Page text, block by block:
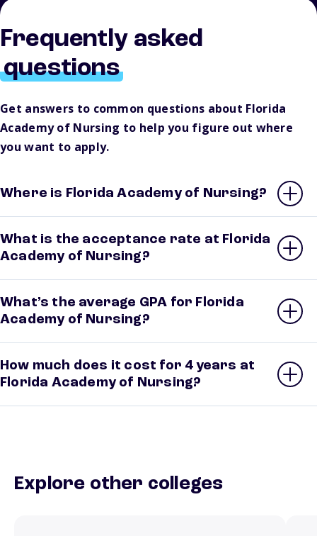
Frequently asked
questions
Get answers to common questions about Florida
Academy of Nursing to help you figure out where
you want to apply.
Where is Florida Academy of Nursing?
What is the acceptance rate at Florida
Academy of Nursing?
What’s the average GPA for Florida
Academy of Nursing?
How much does it cost for 4 years at
Florida Academy of Nursing?
Explore other colleges